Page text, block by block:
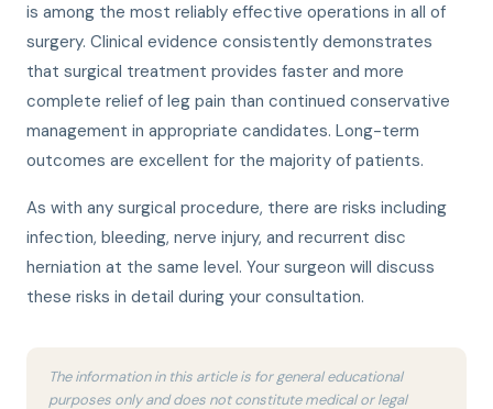
is among the most reliably effective operations in all of
surgery. Clinical evidence consistently demonstrates
that surgical treatment provides faster and more
complete relief of leg pain than continued conservative
management in appropriate candidates. Long-term
outcomes are excellent for the majority of patients.
As with any surgical procedure, there are risks including
infection, bleeding, nerve injury, and recurrent disc
herniation at the same level. Your surgeon will discuss
these risks in detail during your consultation.
The information in this article is for general educational
purposes only and does not constitute medical or legal